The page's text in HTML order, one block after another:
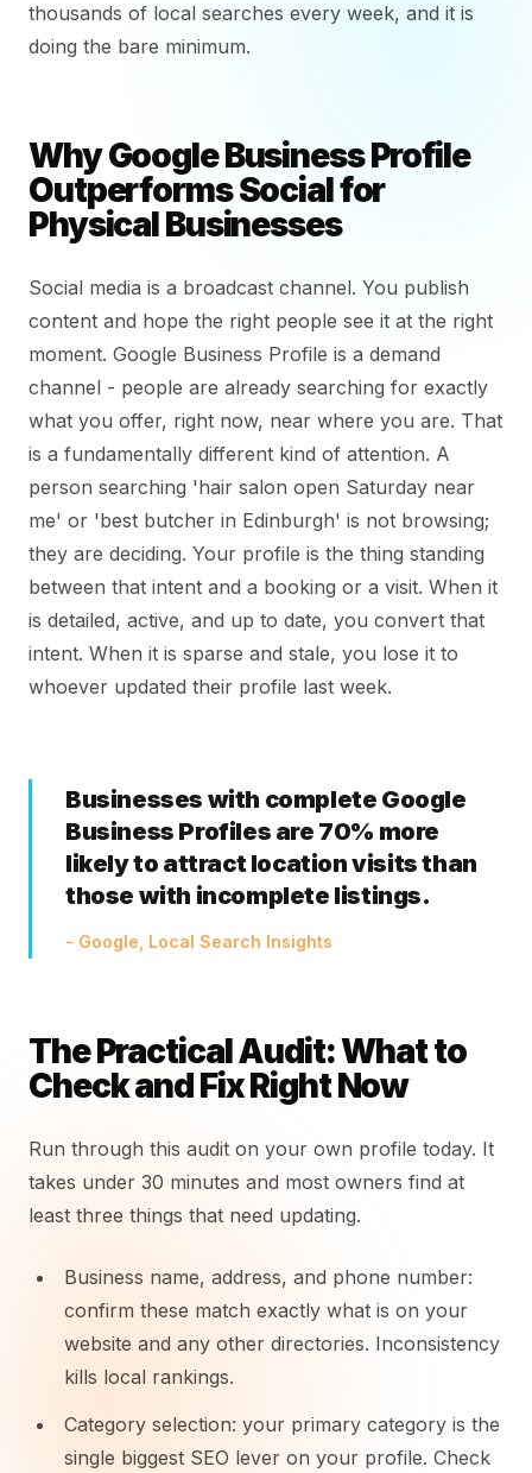
thousands of local searches every week, and it is
doing the bare minimum.
Why Google Business Profile
Outperforms Social for
Physical Businesses
Social media is a broadcast channel. You publish
content and hope the right people see it at the right
moment. Google Business Profile is a demand
channel - people are already searching for exactly
what you offer, right now, near where you are. That
is a fundamentally different kind of attention. A
person searching 'hair salon open Saturday near
me' or 'best butcher in Edinburgh' is not browsing;
they are deciding. Your profile is the thing standing
between that intent and a booking or a visit. When it
is detailed, active, and up to date, you convert that
intent. When it is sparse and stale, you lose it to
whoever updated their profile last week.
Businesses with complete Google
Business Profiles are 70% more
likely to attract location visits than
those with incomplete listings.
- Google, Local Search Insights
The Practical Audit: What to
Check and Fix Right Now
Run through this audit on your own profile today. It
takes under 30 minutes and most owners find at
least three things that need updating.
Business name, address, and phone number:
confirm these match exactly what is on your
website and any other directories. Inconsistency
kills local rankings.
Category selection: your primary category is the
single biggest SEO lever on your profile. Check